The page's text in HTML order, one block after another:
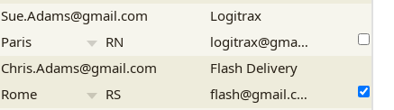
Sue.Adams@gmail.com
Logitrax
Paris RN
logitrax@gmail.com
Chris.Adams@gmail.com
Flash Delivery
Rome RS
flash@gmail.com